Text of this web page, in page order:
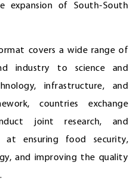
expansion of South-South
covers a wide range of
industry to science and
infrastructure, and
countries exchange
joint research, and
at ensuring food security,
and improving the quality